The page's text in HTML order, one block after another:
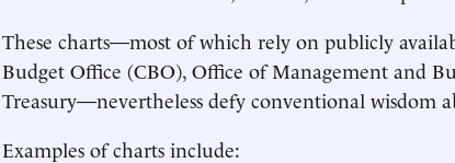
These charts—most of which rely on publicly
Budget Office (CBO), Office of Management and
Treasury—nevertheless defy conventional wisdom
Examples of charts include: